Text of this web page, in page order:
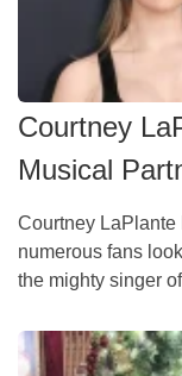
Courtney
Musical
Courtney LaPlante
numerous fans
the mighty singer